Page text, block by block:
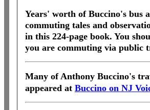
Years' worth of Buccino's bus
commuting tales and
in this 224-page book. You
you are commuting via public
Many of Anthony Buccino's
appeared at Buccino on NJ